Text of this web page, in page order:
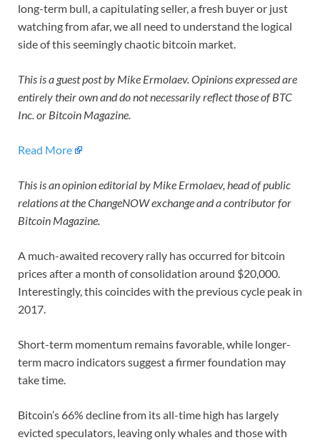
long-term bull, a capitulating seller, a fresh buyer or just
watching from afar, we all need to understand the logical
side of this seemingly chaotic bitcoin market.
This is a guest post by Mike Ermolaev. Opinions expressed are
entirely their own and do not necessarily reflect those of BTC
Inc. or Bitcoin Magazine.
Read More
This is an opinion editorial by Mike Ermolaev, head of public
relations at the ChangeNOW exchange and a contributor for
Bitcoin Magazine.
A much-awaited recovery rally has occurred for bitcoin
prices after a month of consolidation around $20,000.
Interestingly, this coincides with the previous cycle peak in
2017.
Short-term momentum remains favorable, while longer-
term macro indicators suggest a firmer foundation may
take time.
Bitcoin’s 66% decline from its all-time high has largely
evicted speculators, leaving only whales and those with